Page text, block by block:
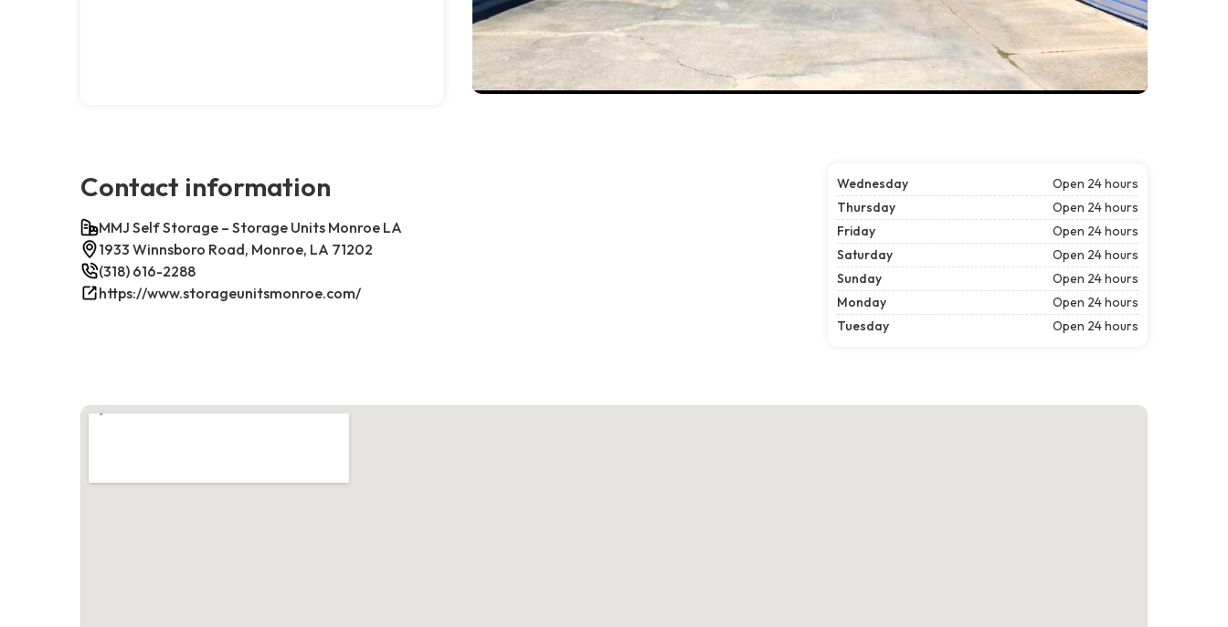
Contact information
MMJ Self Storage – Storage Units Monroe LA
1933 Winnsboro Road, Monroe, LA 71202
(318) 616-2288
https://www.storageunitsmonroe.com/
Wednesday
Open 24 hours
Thursday
Open 24 hours
Friday
Open 24 hours
Saturday
Open 24 hours
Sunday
Open 24 hours
Monday
Open 24 hours
Tuesday
Open 24 hours